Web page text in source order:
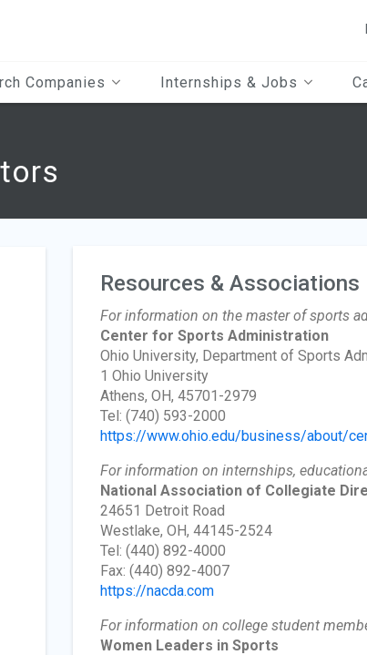
Companies Internships & Jobs
Resources & Associations
For information on the master of sports
Center for Sports Administration
Ohio University, Department of Sports
1 Ohio University
Athens, OH, 45701-2979
Tel: (740) 593-2000
https://www.ohio.edu/business/about/
For information on internships,
National Association of Collegiate
24651 Detroit Road
Westlake, OH, 44145-2524
Tel: (440) 892-4000
Fax: (440) 892-4007
https://nacda.com
For information on college student
Women Leaders in Sports